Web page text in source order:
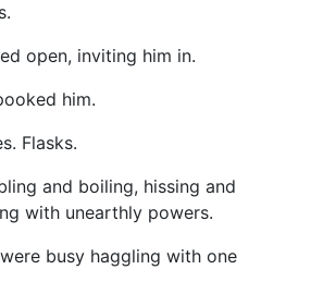
open, inviting him in.
him.
Flasks.
and boiling, hissing and
with unearthly powers.
busy haggling with one